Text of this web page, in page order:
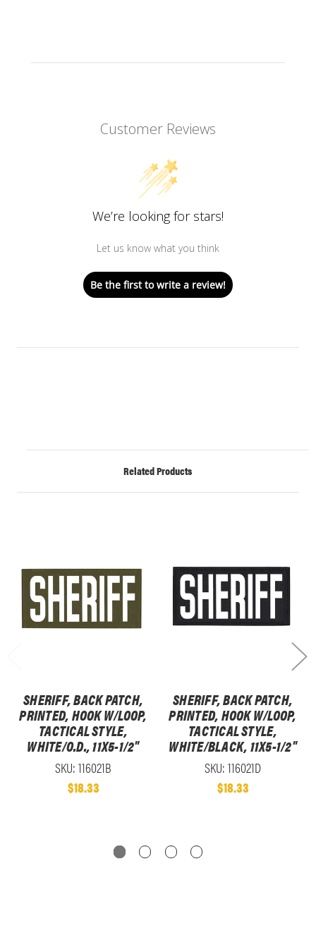
Customer Reviews
We’re looking for stars!
Let us know what you think
Be the first to write a review!
Related Products
SHERIFF, BACK PATCH,
PRINTED, HOOK W/LOOP,
TACTICAL STYLE,
WHITE/O.D., 11X5-1/2"
SKU: 116021B
$18.33
SHERIFF, BACK PATCH,
PRINTED, HOOK W/LOOP,
TACTICAL STYLE,
WHITE/BLACK, 11X5-1/2"
SKU: 116021D
$18.33